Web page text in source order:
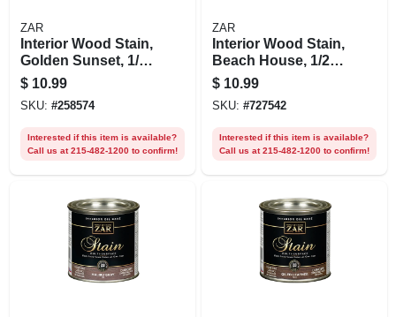
ZAR
Interior Wood Stain,
Golden Sunset, 1/2
Pt.
$ 10.99
SKU: #258574
Interested if this item is available?
Call us at 215-482-1200 to confirm!
ZAR
Interior Wood Stain,
Beach House, 1/2-
pt
$ 10.99
SKU: #727542
Interested if this item is available?
Call us at 215-482-1200 to confirm!